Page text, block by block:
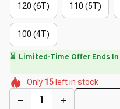
120 (6T) 110 (5T)
100 (4T)
⏳ Limited-Time Offer Ends In
Only 15 left in stock